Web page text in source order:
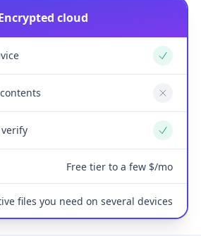
cloud
Yes
No
Yes
Free tier to a few $/mo
files you need on several devices